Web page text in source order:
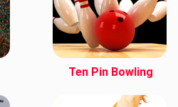
Ten Pin Bowling